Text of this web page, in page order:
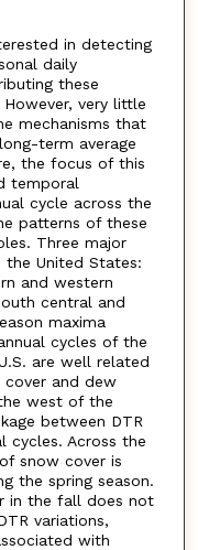
in detecting
daily
these
very little
mechanisms that
term average
the focus of this
temporal
cycle across the
patterns of these
Three major
the United States:
and western
central and
maxima
cycles of the
are well related
cover and dew
west of the
between DTR
cycles. Across the
snow cover is
the spring season.
in the fall does not
variations,
with